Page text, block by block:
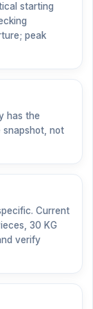
starting
peak
has the
snapshot, not
Current
30 KG
verify